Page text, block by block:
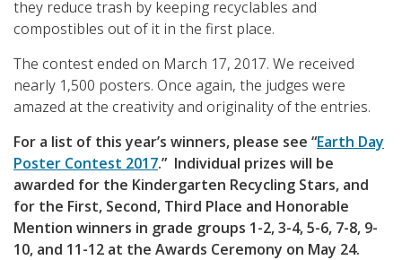
they reduce trash by keeping recyclables and
compostibles out of it in the first place.
The contest ended on March 17, 2017. We received
nearly 1,500 posters. Once again, the judges were
amazed at the creativity and originality of the entries.
For a list of this year’s winners, please see “Earth Day
Poster Contest 2017.” Individual prizes will be
awarded for the Kindergarten Recycling Stars, and
for the First, Second, Third Place and Honorable
Mention winners in grade groups 1-2, 3-4, 5-6, 7-8, 9-
10, and 11-12 at the Awards Ceremony on May 24.